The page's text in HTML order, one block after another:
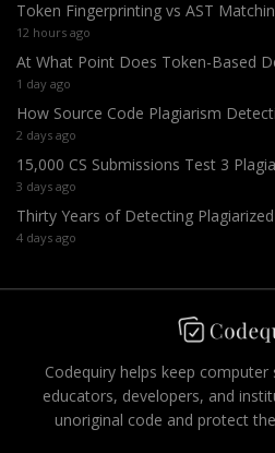
Token Fingerprinting vs AST
12 hours ago
At What Point Does Token-Based
1 day ago
How Source Code Plagiarism
2 days ago
15,000 CS Submissions Test 3
3 days ago
Thirty Years of Detecting Plagiarized
4 days ago
Codequiry helps keep
educators, developers, and
unoriginal code and protect